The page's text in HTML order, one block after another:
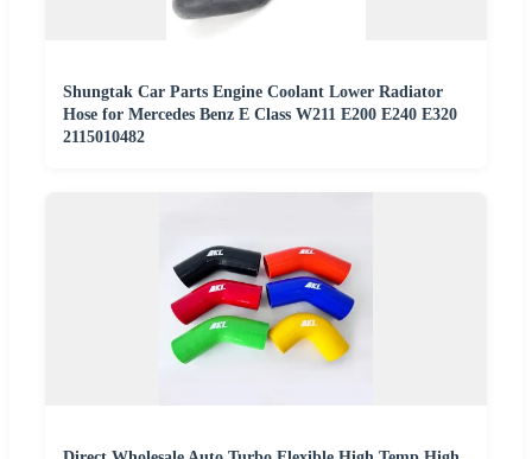
Shungtak Car Parts Engine Coolant Lower Radiator
Hose for Mercedes Benz E Class W211 E200 E240 E320
2115010482